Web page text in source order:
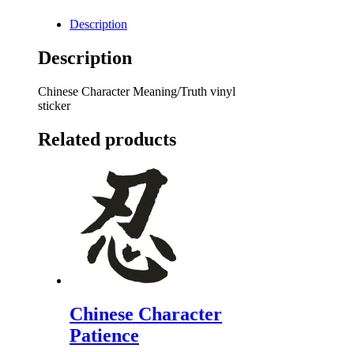
Description
Description
Chinese Character Meaning/Truth vinyl
sticker
Related products
Chinese Character
Patience